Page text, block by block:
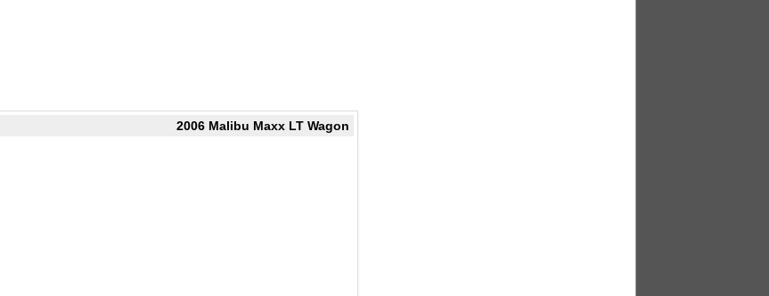
2006 Malibu Maxx LT Wagon